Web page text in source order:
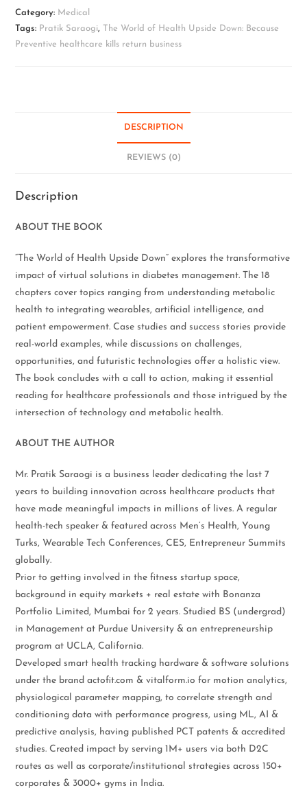
Category: Medical
Tags: Pratik Saraogi, The World of Health Upside Down: Because
Preventive healthcare kills return business
DESCRIPTION
REVIEWS (0)
Description
ABOUT THE BOOK
“The World of Health Upside Down” explores the transformative
impact of virtual solutions in diabetes management. The 18
chapters cover topics ranging from understanding metabolic
health to integrating wearables, artificial intelligence, and
patient empowerment. Case studies and success stories provide
real-world examples, while discussions on challenges,
opportunities, and futuristic technologies offer a holistic view.
The book concludes with a call to action, making it essential
reading for healthcare professionals and those intrigued by the
intersection of technology and metabolic health.
ABOUT THE AUTHOR
Mr. Pratik Saraogi is a business leader dedicating the last 7
years to building innovation across healthcare products that
have made meaningful impacts in millions of lives. A regular
health-tech speaker & featured across Men’s Health, Young
Turks, Wearable Tech Conferences, CES, Entrepreneur Summits
globally.
Prior to getting involved in the fitness startup space,
background in equity markets + real estate with Bonanza
Portfolio Limited, Mumbai for 2 years. Studied BS (undergrad)
in Management at Purdue University & an entrepreneurship
program at UCLA, California.
Developed smart health tracking hardware & software solutions
under the brand actofit.com & vitalform.io for motion analytics,
physiological parameter mapping, to correlate strength and
conditioning data with performance progress, using ML, AI &
predictive analysis, having published PCT patents & accredited
studies. Created impact by serving 1M+ users via both D2C
routes as well as corporate/institutional strategies across 150+
corporates & 3000+ gyms in India.